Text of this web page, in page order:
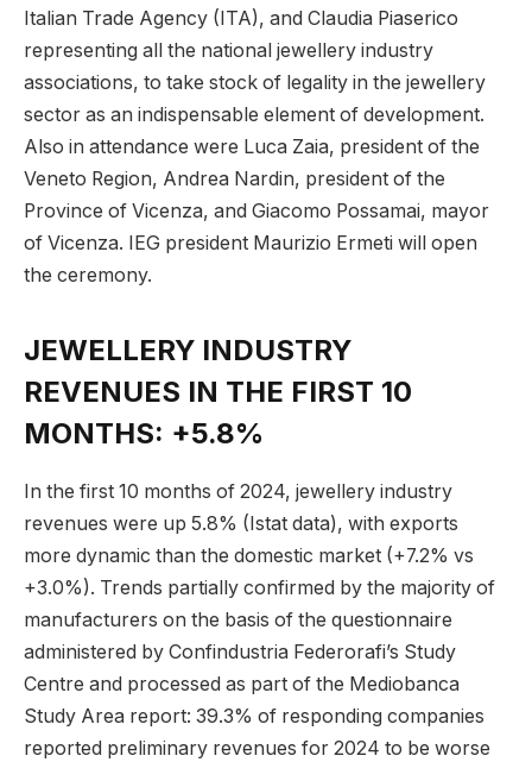
Italian Trade Agency (ITA), and Claudia Piaserico
representing all the national jewellery industry
associations, to take stock of legality in the jewellery
sector as an indispensable element of development.
Also in attendance were Luca Zaia, president of the
Veneto Region, Andrea Nardin, president of the
Province of Vicenza, and Giacomo Possamai, mayor
of Vicenza. IEG president Maurizio Ermeti will open
the ceremony.
JEWELLERY INDUSTRY
REVENUES IN THE FIRST 10
MONTHS: +5.8%
In the first 10 months of 2024, jewellery industry
revenues were up 5.8% (Istat data), with exports
more dynamic than the domestic market (+7.2% vs
+3.0%). Trends partially confirmed by the majority of
manufacturers on the basis of the questionnaire
administered by Confindustria Federorafi’s Study
Centre and processed as part of the Mediobanca
Study Area report: 39.3% of responding companies
reported preliminary revenues for 2024 to be worse